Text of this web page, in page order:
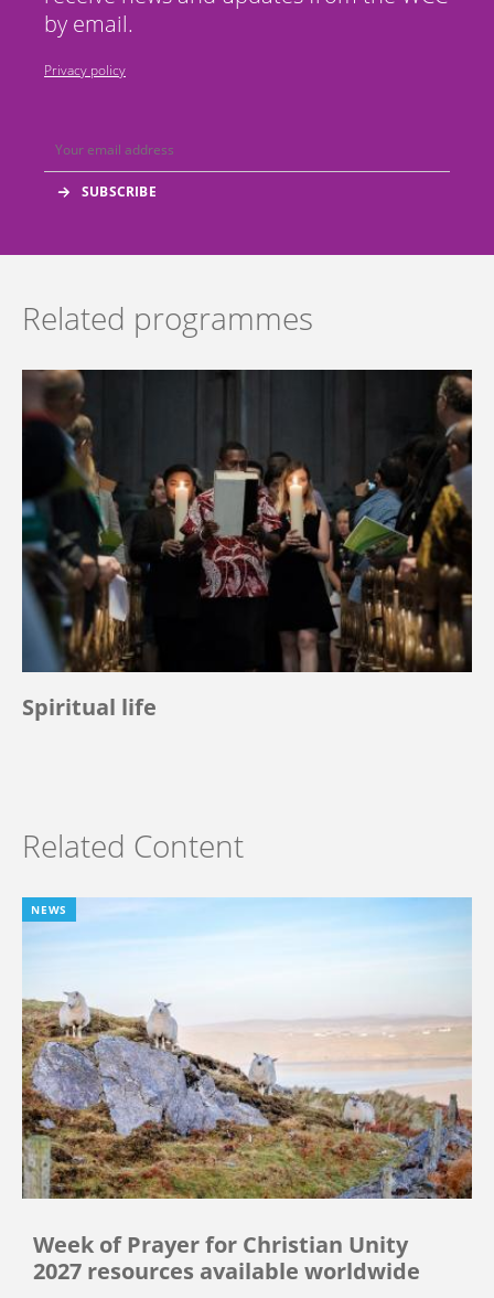
by email.
Privacy policy
Related programmes
Spiritual life
Related Content
NEWS
Week of Prayer for Christian Unity
2027 resources available worldwide